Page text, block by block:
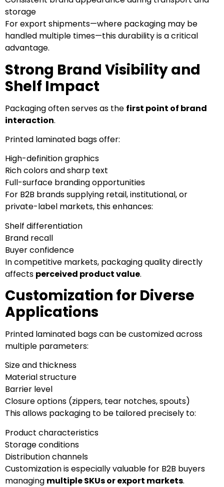
storage
For export shipments—where packaging may be
handled multiple times—this durability is a critical
advantage.
Strong Brand Visibility and
Shelf Impact
Packaging often serves as the first point of brand
interaction.
Printed laminated bags offer:
High-definition graphics
Rich colors and sharp text
Full-surface branding opportunities
For B2B brands supplying retail, institutional, or
private-label markets, this enhances:
Shelf differentiation
Brand recall
Buyer confidence
In competitive markets, packaging quality directly
affects perceived product value.
Customization for Diverse
Applications
Printed laminated bags can be customized across
multiple parameters:
Size and thickness
Material structure
Barrier level
Closure options (zippers, tear notches, spouts)
This allows packaging to be tailored precisely to:
Product characteristics
Storage conditions
Distribution channels
Customization is especially valuable for B2B buyers
managing multiple SKUs or export markets.